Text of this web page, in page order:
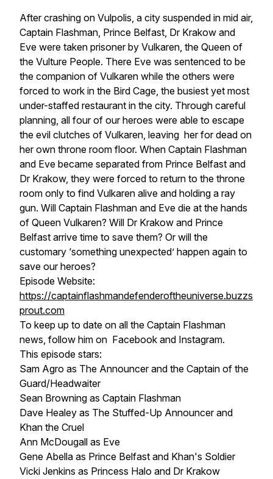
After crashing on Vulpolis, a city suspended in mid air,
Captain Flashman, Prince Belfast, Dr Krakow and
Eve were taken prisoner by Vulkaren, the Queen of
the Vulture People. There Eve was sentenced to be
the companion of Vulkaren while the others were
forced to work in the Bird Cage, the busiest yet most
under-staffed restaurant in the city. Through careful
planning, all four of our heroes were able to escape
the evil clutches of Vulkaren, leaving her for dead on
her own throne room floor. When Captain Flashman
and Eve became separated from Prince Belfast and
Dr Krakow, they were forced to return to the throne
room only to find Vulkaren alive and holding a ray
gun. Will Captain Flashman and Eve die at the hands
of Queen Vulkaren? Will Dr Krakow and Prince
Belfast arrive time to save them? Or will the
customary ‘something unexpected’ happen again to
save our heroes?
Episode Website:
https://captainflashmandefenderoftheuniverse.buzzs
prout.com
To keep up to date on all the Captain Flashman
news, follow him on Facebook and Instagram.
This episode stars:
Sam Agro as The Announcer and the Captain of the
Guard/Headwaiter
Sean Browning as Captain Flashman
Dave Healey as The Stuffed-Up Announcer and
Khan the Cruel
Ann McDougall as Eve
Gene Abella as Prince Belfast and Khan's Soldier
Vicki Jenkins as Princess Halo and Dr Krakow